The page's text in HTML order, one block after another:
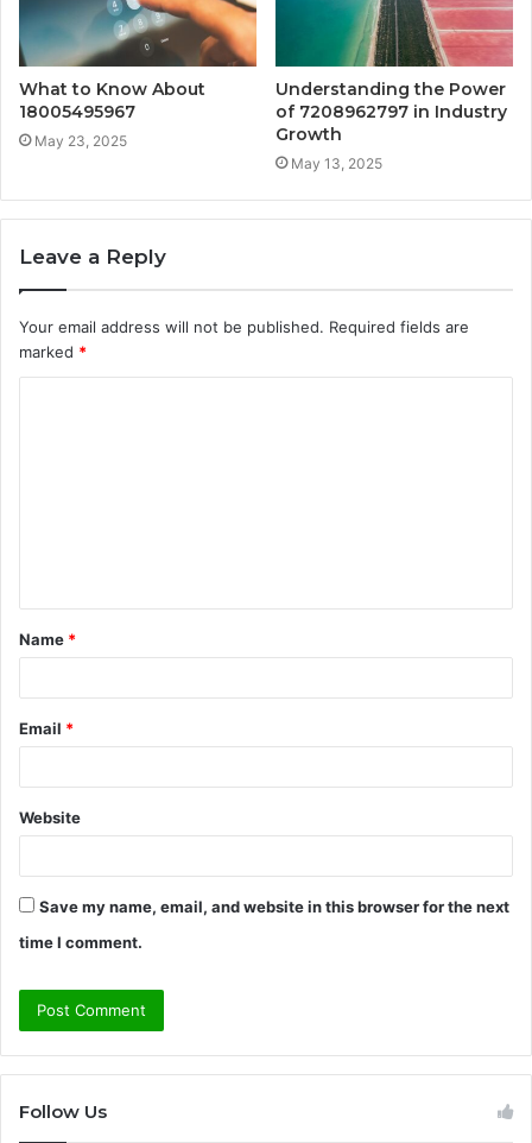
What to Know About
18005495967
May 23, 2025
Understanding the Power
of 7208962797 in Industry
Growth
May 13, 2025
Leave a Reply
Your email address will not be published. Required fields are
marked *
t
*
Name *
Email *
Website
Save my name, email, and website in this browser for the next
time I comment.
Follow Us